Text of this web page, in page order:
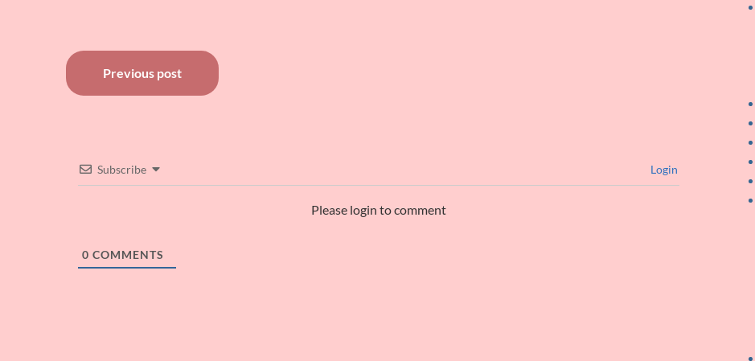
Post
navigation
Previous post
Subscribe Login
Please login to comment
0 COMMENTS